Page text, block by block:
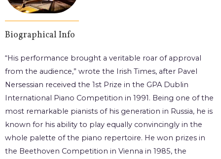
Biographical Info
“His performance brought a veritable roar of approval
from the audience,” wrote the Irish Times, after Pavel
Nersessian received the 1st Prize in the GPA Dublin
International Piano Competition in 1991. Being one of the
most remarkable pianists of his generation in Russia, he is
known for his ability to play equally convincingly in the
whole palette of the piano repertoire. He won prizes in
the Beethoven Competition in Vienna in 1985, the